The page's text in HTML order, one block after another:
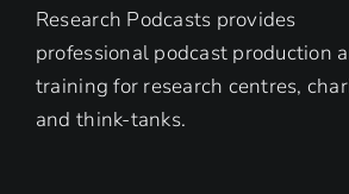
Research Podcasts provides
professional podcast production
training for research centres,
and think-tanks.